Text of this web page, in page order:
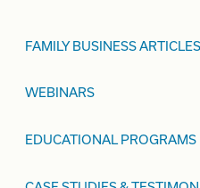
FAMILY BUSINESS ARTICLES
WEBINARS
EDUCATIONAL PROGRAMS